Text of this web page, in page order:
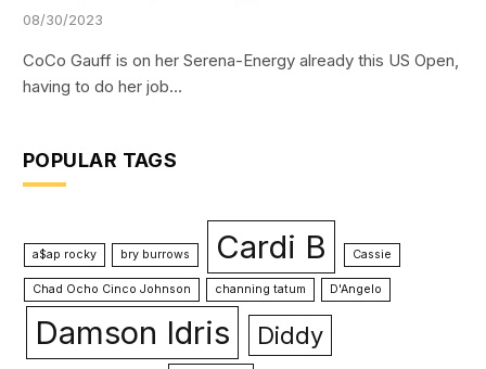
08/30/2023
CoCo Gauff is on her Serena-Energy already this US Open,
having to do her job…
POPULAR TAGS
a$ap rocky bry burrows Cardi B Cassie
Chad Ocho Cinco Johnson channing tatum D'Angelo
Damson Idris Diddy